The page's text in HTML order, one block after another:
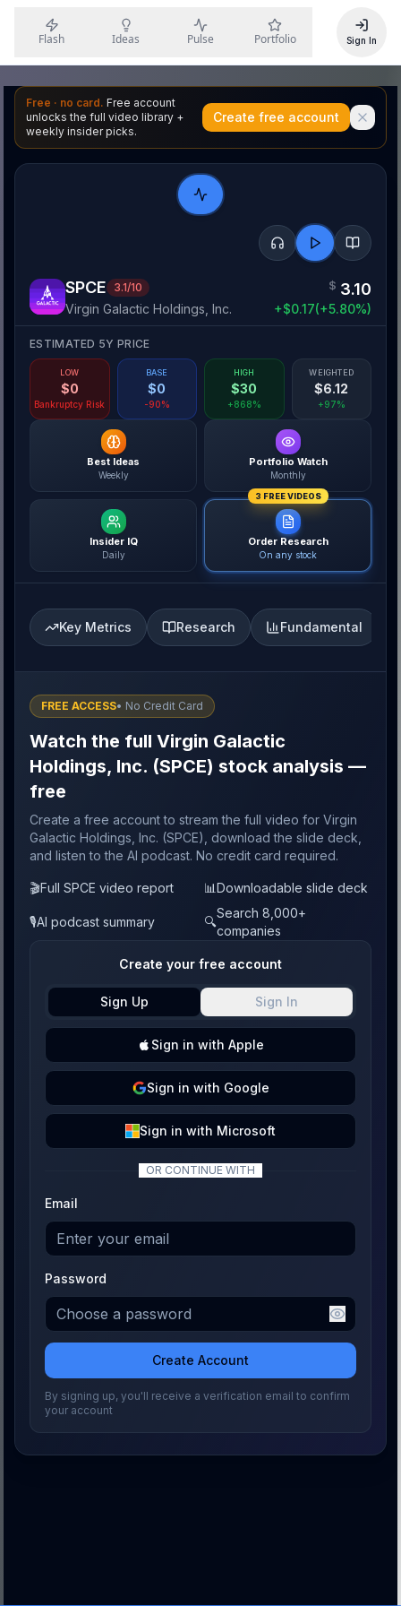
Flash Ideas Pulse Portfolio Sign In
Free · no card. Free account
unlocks the full video library +
weekly insider picks.
Create free account
SPCE 3.1/10
Virgin Galactic Holdings, Inc.
$ 3.10
+$0.17(+5.80%)
Best Ideas
Weekly
Portfolio Watch
Monthly
Insider IQ
Daily
3 FREE VIDEOS
Order Research
On any stock
ESTIMATED 5Y PRICE
LOW
$0
Bankruptcy Risk
BASE
$0
-90%
HIGH
$30
+868%
WEIGHTED
$6.12
+97%
Key Metrics Research Fundamental
FREE ACCESS• No Credit Card
Watch the full Virgin Galactic
Holdings, Inc. (SPCE) stock analysis —
free
Create a free account to stream the full video for Virgin
Galactic Holdings, Inc. (SPCE), download the slide deck,
and listen to the AI podcast. No credit card required.
🎬Full SPCE video report 📊Downloadable slide deck
🎙️AI podcast summary 🔍
Search 8,000+
companies
Create your free account
Sign Up Sign In
Sign in with Apple
Sign in with Google
Sign in with Microsoft
OR CONTINUE WITH
Email
Password
Create Account
By signing up, you'll receive a verification email to confirm
your account